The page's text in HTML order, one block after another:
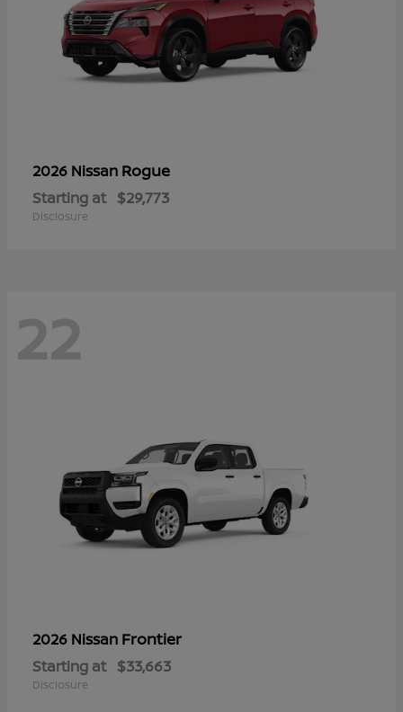
2026 Nissan Rogue
Starting at $29,773
Disclosure
22
2026 Nissan Frontier
Starting at $33,663
Disclosure